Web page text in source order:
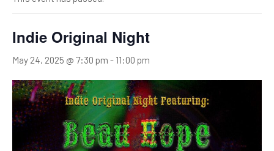
Indie Original Night
May 24, 2025 @ 7:30 pm - 11:00 pm